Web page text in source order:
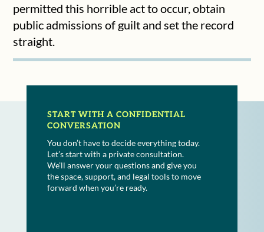
permitted this horrible act to occur, obtain
public admissions of guilt and set the record
straight.
START WITH A CONFIDENTIAL
CONVERSATION
You don’t have to decide everything today.
Let’s start with a private consultation.
We’ll answer your questions and give you
the space, support, and legal tools to move
forward when you’re ready.